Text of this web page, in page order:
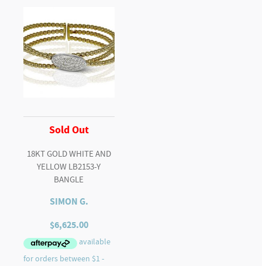
Sold Out
18KT GOLD WHITE AND
YELLOW LB2153-Y
BANGLE
SIMON G.
$6,625.00